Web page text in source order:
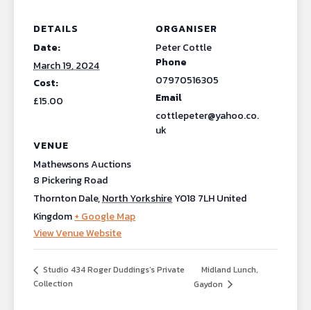
DETAILS
Date:
March 19, 2024
Cost:
£15.00
VENUE
Mathewsons Auctions
8 Pickering Road
Thornton Dale,North YorkshireYO18 7LHUnited
Kingdom+ Google Map
View Venue Website
ORGANISER
Peter Cottle
Phone
07970516305
Email
cottlepeter@yahoo.co.
uk
Studio 434 Roger Duddings’s Private
Collection
Midland Lunch,
Gaydon